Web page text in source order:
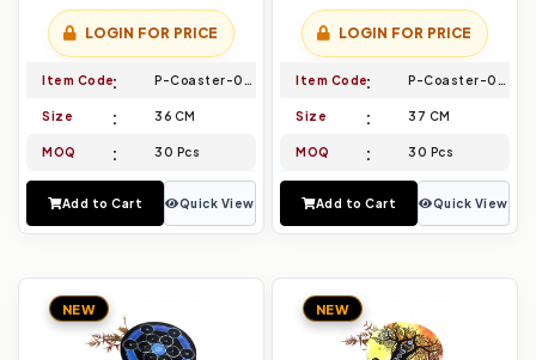
LOGIN FOR PRICE
Item Code P-Coaster-027
Size 36 CM
MOQ 30 Pcs
Add to Cart Quick View
LOGIN FOR PRICE
Item Code P-Coaster-028
Size 37 CM
MOQ 30 Pcs
Add to Cart Quick View
NEW NEW